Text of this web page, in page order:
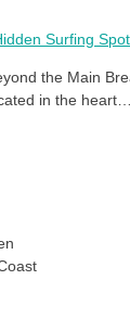
Surfing
the Main
in the heart…